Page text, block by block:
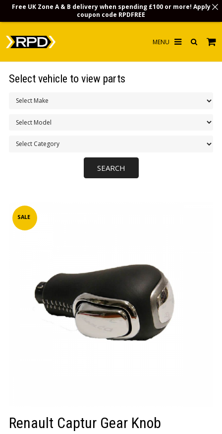
INFOSALE
Renault Captur Gear Knob
Select vehicle to view parts
Free UK Zone A & B delivery when spending £100 or more! Apply
coupon code RPDFREE